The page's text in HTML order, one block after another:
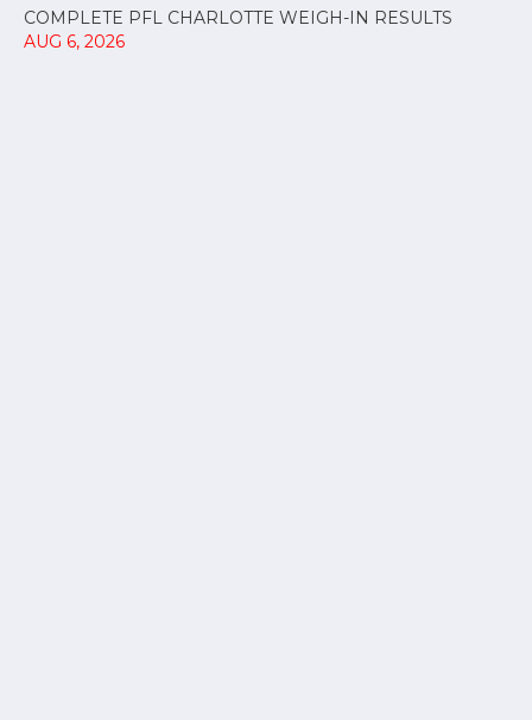
COMPLETE PFL CHARLOTTE WEIGH-IN RESULTS
AUG 6, 2026